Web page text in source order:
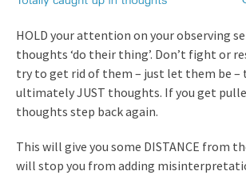
HOLD your attention on your observing
thoughts ‘do their thing’. Don’t fight or
try to get rid of them – just let them be –
ultimately JUST thoughts. If you get
thoughts step back again.
This will give you some DISTANCE from
will stop you from adding